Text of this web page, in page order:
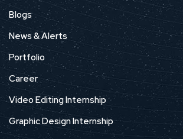
Blogs
News & Alerts
Portfolio
Career
Video Editing Internship
Graphic Design Internship